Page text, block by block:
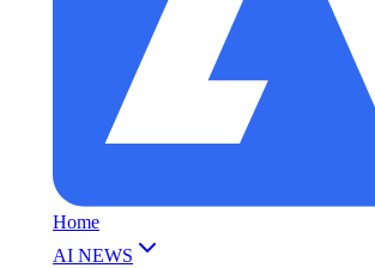
Home
AI NEWS